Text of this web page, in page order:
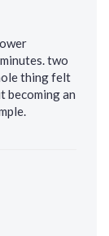
two
thing felt
becoming an